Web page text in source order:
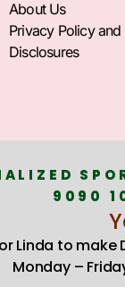
About Us
Privacy Policy and
Disclosures
9090
Linda to make
Monday –